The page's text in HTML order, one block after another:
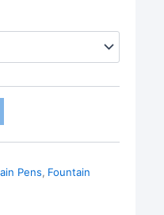
Pens, Fountain